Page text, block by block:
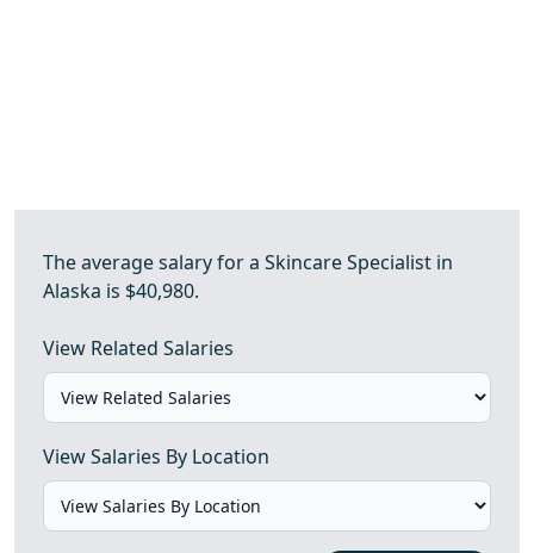
The average salary for a Skincare Specialist in
Alaska is $40,980.
View Related Salaries
View Salaries By Location